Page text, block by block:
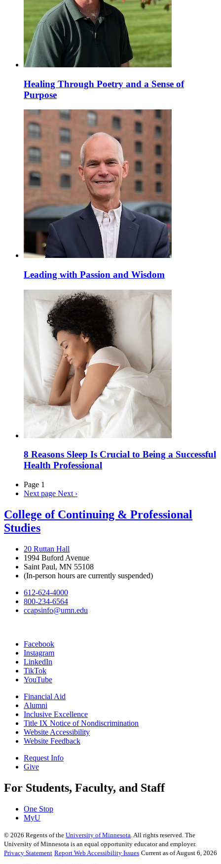
Healing Through Poetry and a Sense of
Purpose
Leading with Passion and Wisdom
8 Reasons Sleep Is Crucial to Being a Successful
Health Professional
Page 1
Next page Next ›
College of Continuing & Professional
Studies
20 Ruttan Hall
1994 Buford Avenue
Saint Paul, MN 55108
(In-person hours are currently suspended)
612-624-4000
800-234-6564
ccapsinfo@umn.edu
Facebook
Instagram
LinkedIn
TikTok
YouTube
Financial Aid
Alumni
Inclusive Excellence
Title IX Notice of Nondiscrimination
Website Accessibility
Website Feedback
Request Info
Give
For Students, Faculty, and Staff
One Stop
MyU
© 2026 Regents of the University of Minnesota . All rights reserved. The
University of Minnesota is an equal opportunity educator and employer.
Privacy Statement Report Web Accessibility Issues Current as of August 6, 2026